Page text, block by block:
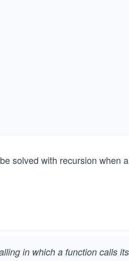
solved with recursion when
in which a function calls